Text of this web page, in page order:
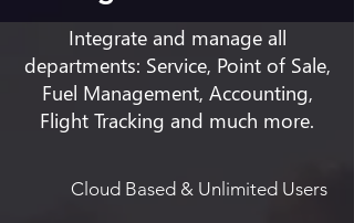
Integrate and manage all
departments: Service, Point of Sale,
Fuel Management, Accounting,
Flight Tracking and much more.
Cloud Based & Unlimited Users